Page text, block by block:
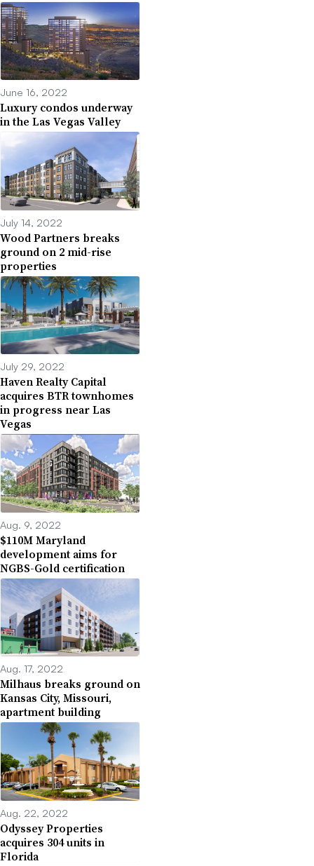
June 16, 2022
Luxury condos underway
in the Las Vegas Valley
July 14, 2022
Wood Partners breaks
ground on 2 mid-rise
properties
July 29, 2022
Haven Realty Capital
acquires BTR townhomes
in progress near Las
Vegas
Aug. 9, 2022
$110M Maryland
development aims for
NGBS-Gold certification
Aug. 17, 2022
Milhaus breaks ground on
Kansas City, Missouri,
apartment building
Aug. 22, 2022
Odyssey Properties
acquires 304 units in
Florida